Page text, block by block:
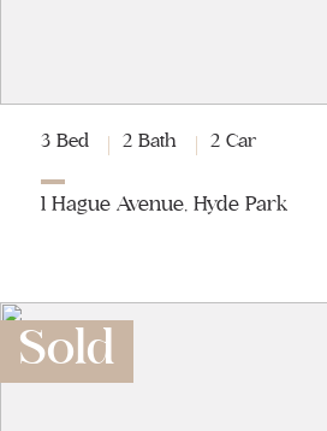
3 Bed 2 Bath 2 Car
1 Hague Avenue, Hyde Park
Sold